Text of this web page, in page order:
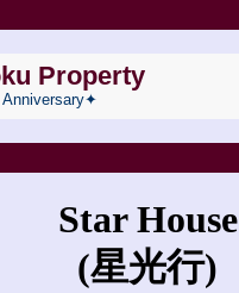
Property
Star House
(星光行)